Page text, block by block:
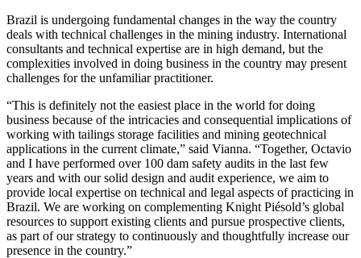
Brazil is undergoing fundamental changes in the way the country
deals with technical challenges in the mining industry. International
consultants and technical expertise are in high demand, but the
complexities involved in doing business in the country may present
challenges for the unfamiliar practitioner.
“This is definitely not the easiest place in the world for doing
business because of the intricacies and consequential implications of
working with tailings storage facilities and mining geotechnical
applications in the current climate,” said Vianna. “Together, Octavio
and I have performed over 100 dam safety audits in the last few
years and with our solid design and audit experience, we aim to
provide local expertise on technical and legal aspects of practicing in
Brazil. We are working on complementing Knight Piésold’s global
resources to support existing clients and pursue prospective clients,
as part of our strategy to continuously and thoughtfully increase our
presence in the country.”